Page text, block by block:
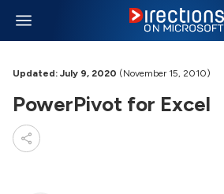
Updated: July 9, 2020 (November 15, 2010)
PowerPivot for Excel